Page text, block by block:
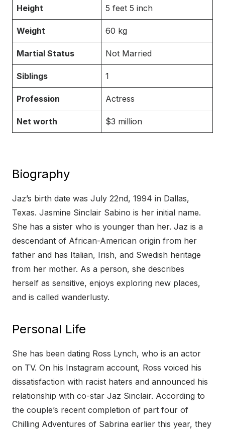
Height 5 feet 5 inch
Weight 60 kg
Martial Status Not Married
Siblings 1
Profession Actress
Net worth $3 million
Biography
Jaz’s birth date was July 22nd, 1994 in Dallas,
Texas. Jasmine Sinclair Sabino is her initial name.
She has a sister who is younger than her. Jaz is a
descendant of African-American origin from her
father and has Italian, Irish, and Swedish heritage
from her mother. As a person, she describes
herself as sensitive, enjoys exploring new places,
and is called wanderlusty.
Personal Life
She has been dating Ross Lynch, who is an actor
on TV. On his Instagram account, Ross voiced his
dissatisfaction with racist haters and announced his
relationship with co-star Jaz Sinclair. According to
the couple’s recent completion of part four of
Chilling Adventures of Sabrina earlier this year, they